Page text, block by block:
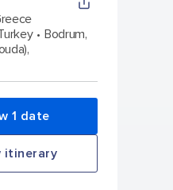
Bodrum,
1 date
itinerary